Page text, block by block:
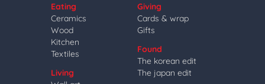
Eating
Ceramics
Wood
Kitchen
Textiles
Living
Giving
Cards & wrap
Gifts
Found
The korean edit
The japan edit